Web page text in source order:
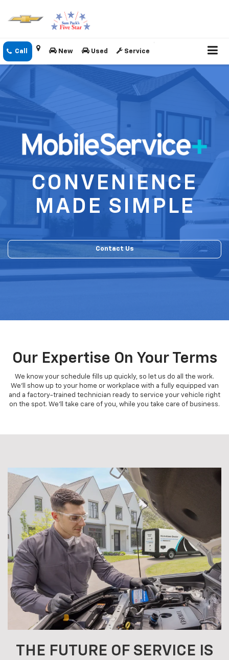
New Used Service
CONVENIENCE
MADE SIMPLE
Contact Us
Our Expertise On Your Terms
We know your schedule fills up quickly, so let us do all the work.
We'll show up to your home or workplace with a fully equipped van
and a factory-trained technician ready to service your vehicle right
on the spot. We'll take care of you, while you take care of business.
THE FUTURE OF SERVICE IS